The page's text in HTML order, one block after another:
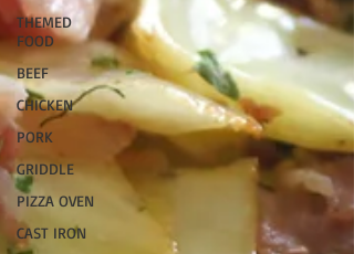
THEMED
FOOD
BEEF
CHICKEN
PORK
GRIDDLE
PIZZA OVEN
CAST IRON